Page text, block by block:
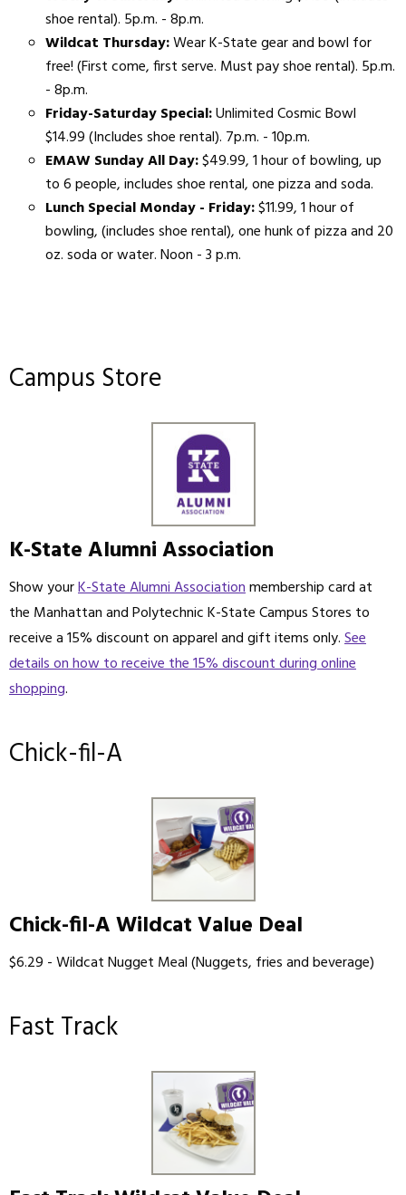
shoe rental). 5p.m. - 8p.m.
Wildcat Thursday:Wear K-State gear and bowl for
free! (First come, first serve. Must pay shoe rental). 5p.m.
- 8p.m.
Friday-Saturday Special:Unlimited Cosmic Bowl
$14.99 (Includes shoe rental). 7p.m. - 10p.m.
EMAW Sunday All Day:$49.99, 1 hour of bowling, up
to 6 people, includes shoe rental, one pizza and soda.
Lunch Special Monday - Friday:$11.99, 1 hour of
bowling, (includes shoe rental), one hunk of pizza and 20
oz. soda or water. Noon - 3 p.m.
Campus Store
K-State Alumni Association
Show yourK-State Alumni Associationmembership card at
the Manhattan and Polytechnic K-State Campus Stores to
receive a 15% discount on apparel and gift items only.See
details on how to receive the 15% discount during online
shopping.
Chick-fil-A
Chick-fil-A Wildcat Value Deal
$6.29 - Wildcat Nugget Meal (Nuggets, fries and beverage)
Fast Track